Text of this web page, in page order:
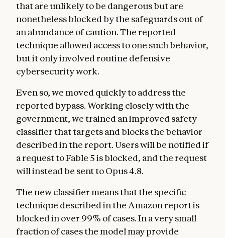
that are unlikely to be dangerous but are
nonetheless blocked by the safeguards out of
an abundance of caution. The reported
technique allowed access to one such behavior,
but it only involved routine defensive
cybersecurity work.
Even so, we moved quickly to address the
reported bypass. Working closely with the
government, we trained an improved safety
classifier that targets and blocks the behavior
described in the report. Users will be notified if
a request to Fable 5 is blocked, and the request
will instead be sent to Opus 4.8.
The new classifier means that the specific
technique described in the Amazon report is
blocked in over 99% of cases. In a very small
fraction of cases the model may provide